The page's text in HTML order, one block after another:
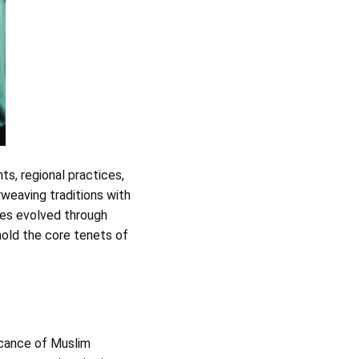
regional practices,
traditions with
evolved through
the core tenets of
of Muslim